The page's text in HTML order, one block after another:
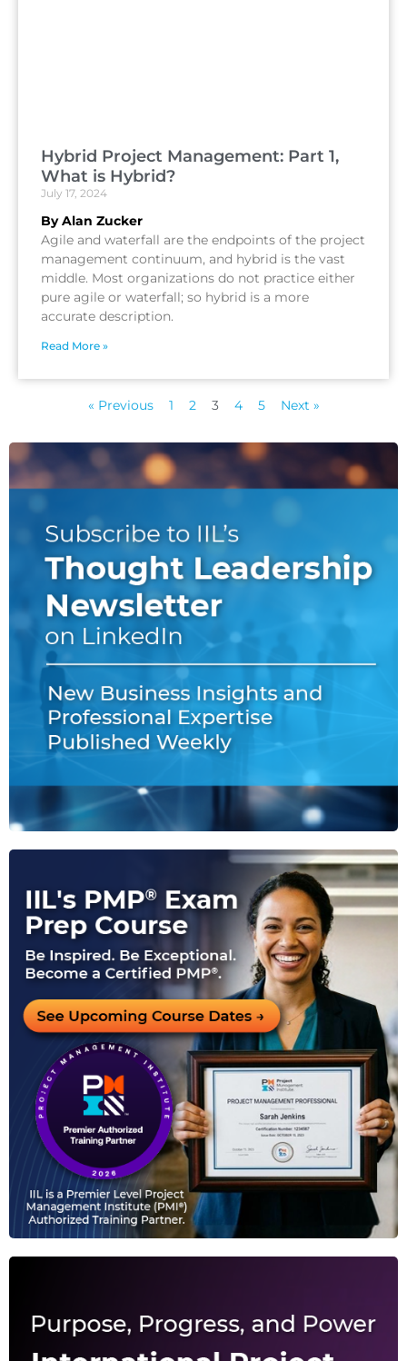
Hybrid Project Management: Part 1,
What is Hybrid?
July 17, 2024
By Alan Zucker
Agile and waterfall are the endpoints of the project
management continuum, and hybrid is the vast
middle. Most organizations do not practice either
pure agile or waterfall; so hybrid is a more
accurate description.
Read More »
« Previous 1 2 3 4 5 Next »